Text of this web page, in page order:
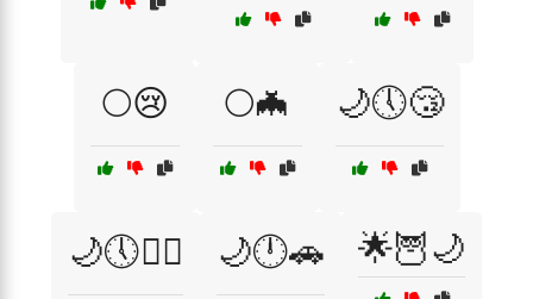
🌕😢 🌕🦇 🌙🕔😴
🌙🕔🚶‍♂️ 🌙🕛🚗 🌟🦉🌙